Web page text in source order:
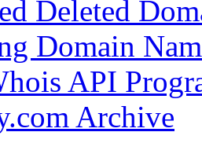
Deleted
Domain
API
Archive